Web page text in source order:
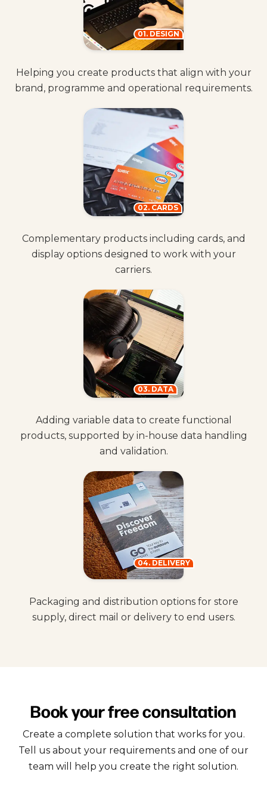
Helping you create products that align with your
brand, programme and operational requirements.
01. DESIGN
Complementary products including cards, and
display options designed to work with your
carriers.
02. CARDS
Adding variable data to create functional
products, supported by in-house data handling
and validation.
03. DATA
Packaging and distribution options for store
supply, direct mail or delivery to end users.
04. DELIVERY
Book your free consultation
Create a complete solution that works for you.
Tell us about your requirements and one of our
team will help you create the right solution.